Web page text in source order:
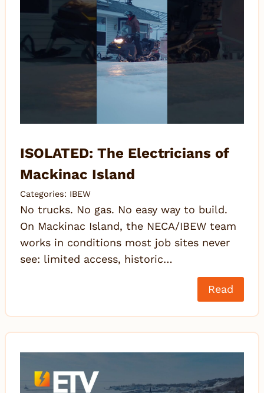
ISOLATED: The Electricians of
Mackinac Island
Categories: IBEW
No trucks. No gas. No easy way to build.
On Mackinac Island, the NECA/IBEW team
works in conditions most job sites never
see: limited access, historic…
Read